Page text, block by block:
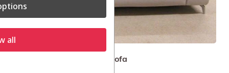
Rom Layla 4 Seat Grand Sofa
all